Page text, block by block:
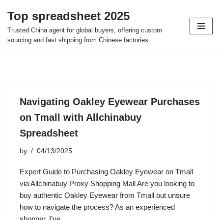
Skip
to
Top spreadsheet 2025
Trusted China agent for global buyers, offering custom
sourcing and fast shipping from Chinese factories.
Navigating Oakley Eyewear Purchases
on Tmall with Allchinabuy
Spreadsheet
by 04/13/2025
Expert Guide to Purchasing Oakley Eyewear on Tmall
via Allchinabuy Proxy Shopping Mall Are you looking to
buy authentic Oakley Eyewear from Tmall but unsure
how to navigate the process? As an experienced